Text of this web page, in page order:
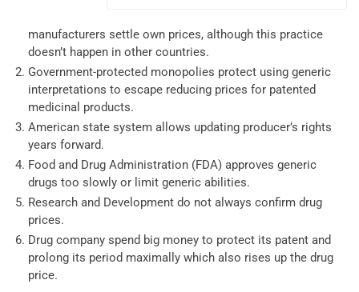
manufacturers settle own prices, although this practice
doesn’t happen in other countries.
Government-protected monopolies protect using generic
interpretations to escape reducing prices for patented
medicinal products.
American state system allows updating producer’s rights
years forward.
Food and Drug Administration (FDA) approves generic
drugs too slowly or limit generic abilities.
Research and Development do not always confirm drug
prices.
Drug company spend big money to protect its patent and
prolong its period maximally which also rises up the drug
price.